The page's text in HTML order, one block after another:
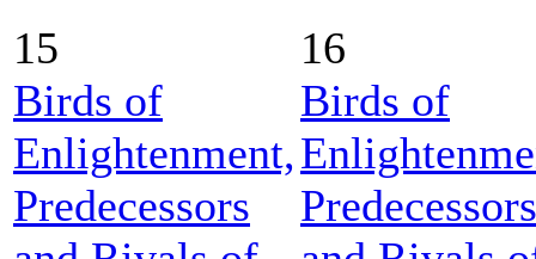
15
Birds of
Enlightenment,
Predecessors
16
Birds of
Predecessors